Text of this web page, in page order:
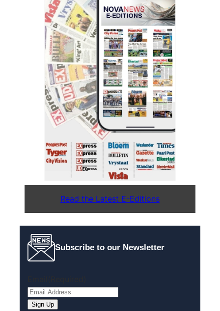
Read the Latest E-Editions
Subscribe to our Newsletter
Sign Up